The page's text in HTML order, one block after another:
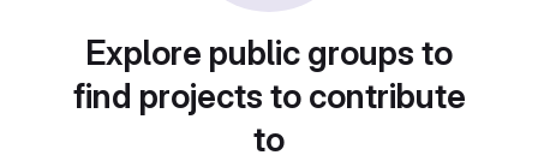
Explore public groups to
find projects to contribute
to